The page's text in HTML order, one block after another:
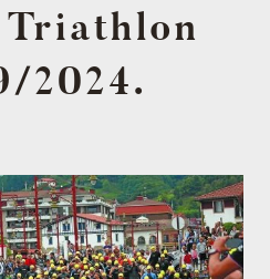
Triathlon
2024.